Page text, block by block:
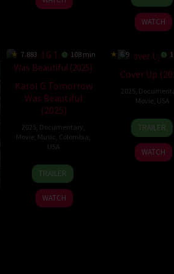
Jan
2026
WATCH
7.883 108 min
Karol G Tomorrow
Was Beautiful
(2025)
2025 Documentary
Movie Music Colombia
USA
30
Apr
2025
Cristina
Costantini
TRAILER
WATCH
6.9
Cover Up
2025
Movie USA
19
Dec
2025
Laura
TRAILER
WATCH